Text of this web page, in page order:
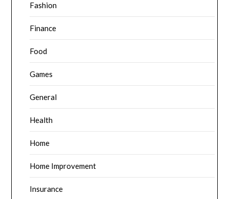
Fashion
Finance
Food
Games
General
Health
Home
Home Improvement
Insurance